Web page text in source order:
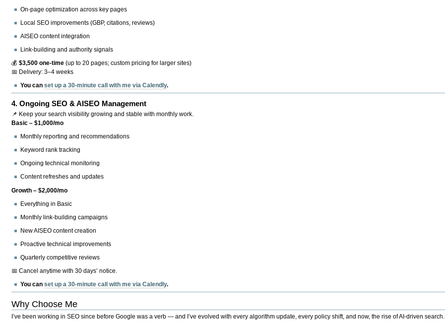
On-page optimization across key pages
Local SEO improvements (GBP, citations, reviews)
AISEO content integration
Link-building and authority signals
💰$3,500 one-time (up to 20 pages; custom pricing for larger sites)
📅 Delivery: 3–4 weeks
You canset up a 30-minute call with me via Calendly.
4.Ongoing SEO & AISEO Management
📌 Keep your search visibility growing and stable with monthly work.
Basic – $1,000/mo
Monthly reporting and recommendations
Keyword rank tracking
Ongoing technical monitoring
Content refreshes and updates
Growth – $2,000/mo
Everything in Basic
Monthly link-building campaigns
New AISEO content creation
Proactive technical improvements
Quarterly competitive reviews
📅 Cancel anytime with 30 days’ notice.
You canset up a 30-minute call with me via Calendly.
Why Choose Me
I’ve been working in SEO since before Google was a verb — and I’ve evolved with every algorithm update, every policy shift, and now, the rise of AI-driven search.